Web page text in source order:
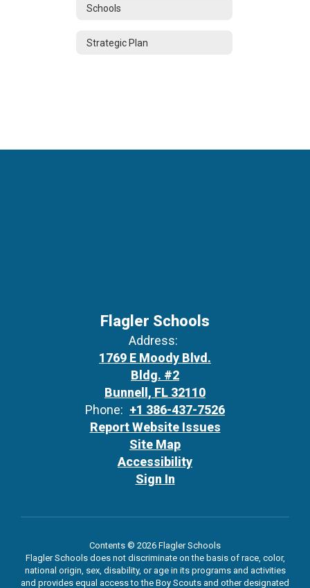
Schools
Strategic Plan
Flagler Schools
Address:
1769 E Moody Blvd.
Bldg. #2
Bunnell, FL 32110
Phone: +1 386-437-7526
Report Website Issues
Site Map
Accessibility
Sign In
Contents © 2026 Flagler Schools
Flagler Schools does not discriminate on the basis of race, color,
national origin, sex, disability, or age in its programs and activities
and provides equal access to the Boy Scouts and other designated